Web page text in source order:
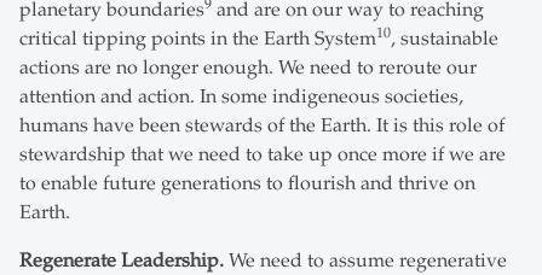
planetary boundaries9 and are on our way to reaching
critical tipping points in the Earth System10, sustainable
actions are no longer enough. We need to reroute our
attention and action. In some indigeneous societies,
humans have been stewards of the Earth. It is this role of
stewardship that we need to take up once more if we are
to enable future generations to flourish and thrive on
Earth.
Regenerate Leadership. We need to assume regenerative